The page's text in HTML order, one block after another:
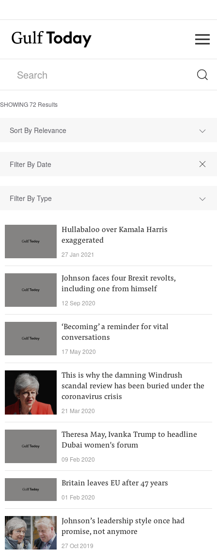
SHOWING72 Results
Sort By Relevance
Filter By Type
Hullabaloo over Kamala Harris
exaggerated
27 Jan 2021
Johnson faces four Brexit revolts,
including one from himself
12 Sep 2020
‘Becoming’ a reminder for vital
conversations
17 May 2020
This is why the damning Windrush
scandal review has been buried under the
coronavirus crisis
21 Mar 2020
Theresa May, Ivanka Trump to headline
Dubai women's forum
09 Feb 2020
Britain leaves EU after 47 years
01 Feb 2020
Johnson’s leadership style once had
promise, not anymore
27 Oct 2019